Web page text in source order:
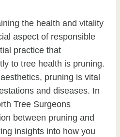
the health and vitality
aspect of responsible
practice that
to tree health is pruning.
pruning is vital
and diseases. In
Tree Surgeons
between pruning and
insights into how you